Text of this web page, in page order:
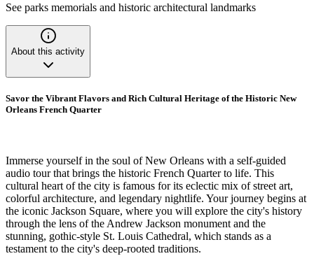
See parks memorials and historic architectural landmarks
About this activity
Savor the Vibrant Flavors and Rich Cultural Heritage of the Historic New
Orleans French Quarter
Immerse yourself in the soul of New Orleans with a self-guided
audio tour that brings the historic French Quarter to life. This
cultural heart of the city is famous for its eclectic mix of street art,
colorful architecture, and legendary nightlife. Your journey begins at
the iconic Jackson Square, where you will explore the city's history
through the lens of the Andrew Jackson monument and the
stunning, gothic-style St. Louis Cathedral, which stands as a
testament to the city's deep-rooted traditions.